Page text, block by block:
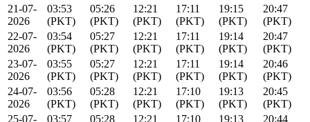
21-07-
2026
03:53
(PKT)
05:26
(PKT)
12:21
(PKT)
17:11
(PKT)
19:15
(PKT)
20:47
(PKT)
22-07-
2026
03:54
(PKT)
05:27
(PKT)
12:21
(PKT)
17:11
(PKT)
19:14
(PKT)
20:47
(PKT)
23-07-
2026
03:55
(PKT)
05:27
(PKT)
12:21
(PKT)
17:11
(PKT)
19:14
(PKT)
20:46
(PKT)
24-07-
2026
03:56
(PKT)
05:28
(PKT)
12:21
(PKT)
17:10
(PKT)
19:13
(PKT)
20:45
(PKT)
25-07-
03:57
05:28
12:21
17:10
19:13
20:44